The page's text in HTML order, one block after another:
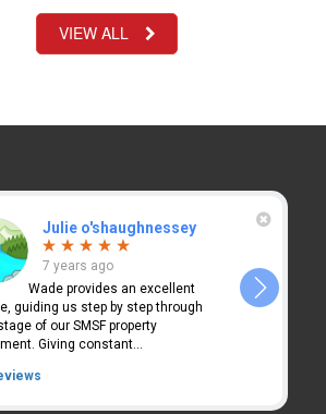
VIEW ALL
Julie o'shaughnessey
7 years ago
Wade provides an excellent
guiding us step by step through
of our SMSF property
Giving constant...
has